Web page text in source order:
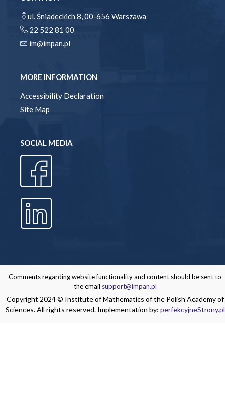
ul. Śniadeckich 8, 00-656 Warszawa
22 522 81 00
im@impan.pl
MORE INFORMATION
Accessibility Declaration
Site Map
SOCIAL MEDIA
Comments regarding website functionality and content should be sent to
the email support@impan.pl
Copyright 2024 © Institute of Mathematics of the Polish Academy of
Sciences. All rights reserved. Implementation by: perfekcyjneStrony.pl